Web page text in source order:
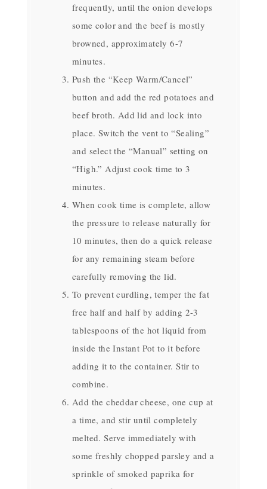
frequently, until the onion develops
some color and the beef is mostly
browned, approximately 6-7
minutes.
Push the “Keep Warm/Cancel”
button and add the red potatoes and
beef broth. Add lid and lock into
place. Switch the vent to “Sealing”
and select the “Manual” setting on
“High.” Adjust cook time to 3
minutes.
When cook time is complete, allow
the pressure to release naturally for
10 minutes, then do a quick release
for any remaining steam before
carefully removing the lid.
To prevent curdling, temper the fat
free half and half by adding 2-3
tablespoons of the hot liquid from
inside the Instant Pot to it before
adding it to the container. Stir to
combine.
Add the cheddar cheese, one cup at
a time, and stir until completely
melted. Serve immediately with
some freshly chopped parsley and a
sprinkle of smoked paprika for